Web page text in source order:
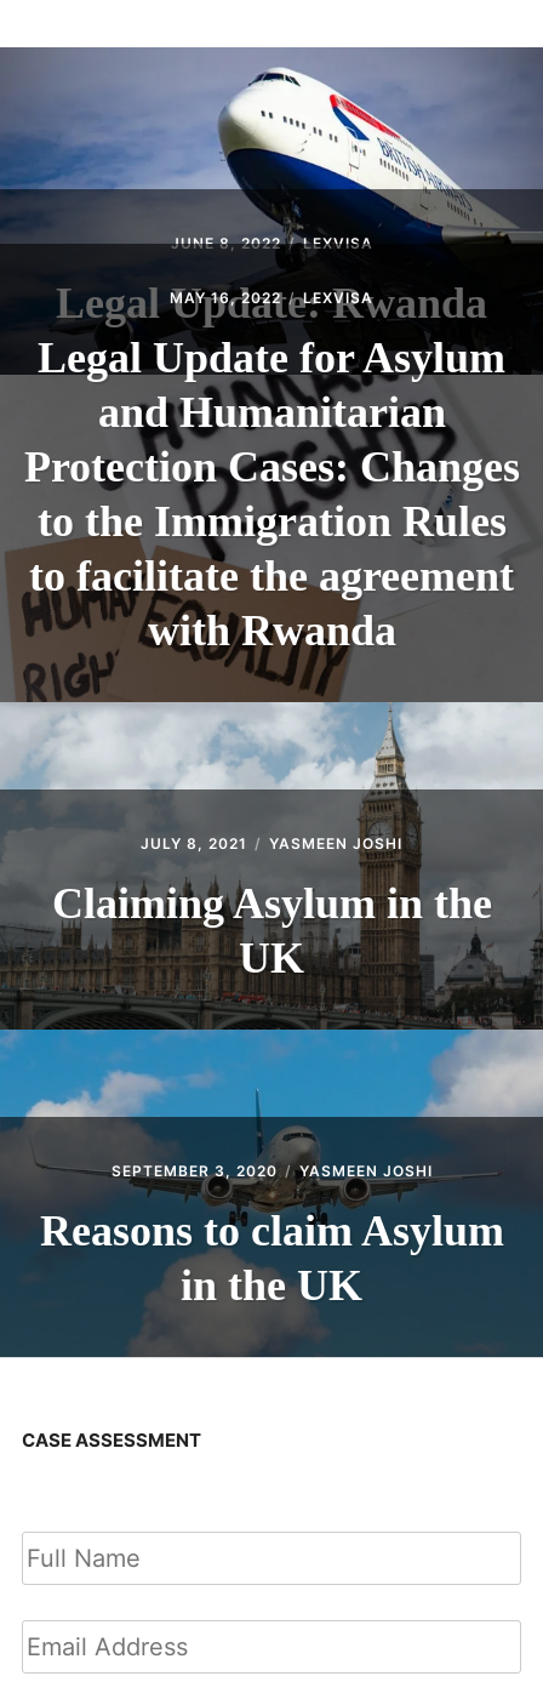
JUNE 8, 2022 LEXVISA
Legal Update: Rwanda
MAY 16, 2022 LEXVISA
Legal Update for Asylum
and Humanitarian
Protection Cases: Changes
to the Immigration Rules
to facilitate the agreement
with Rwanda
JULY 8, 2021 YASMEEN JOSHI
Claiming Asylum in the
UK
SEPTEMBER 3, 2020 YASMEEN JOSHI
Reasons to claim Asylum
in the UK
CASE ASSESSMENT